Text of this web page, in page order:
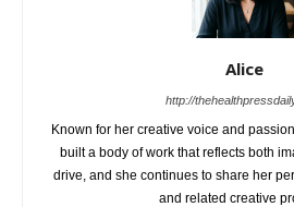
Alice
http://
Known for her creative voice and
built a body of work that reflects both
drive, and she continues to share her
and related creative